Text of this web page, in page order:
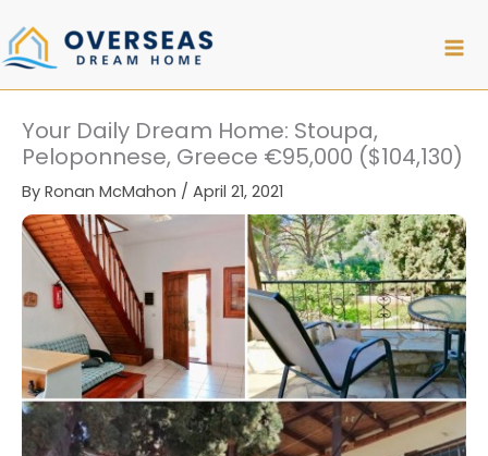
to
content
Your Daily Dream Home: Stoupa,
Peloponnese, Greece €95,000 ($104,130)
By Ronan McMahon / April 21, 2021